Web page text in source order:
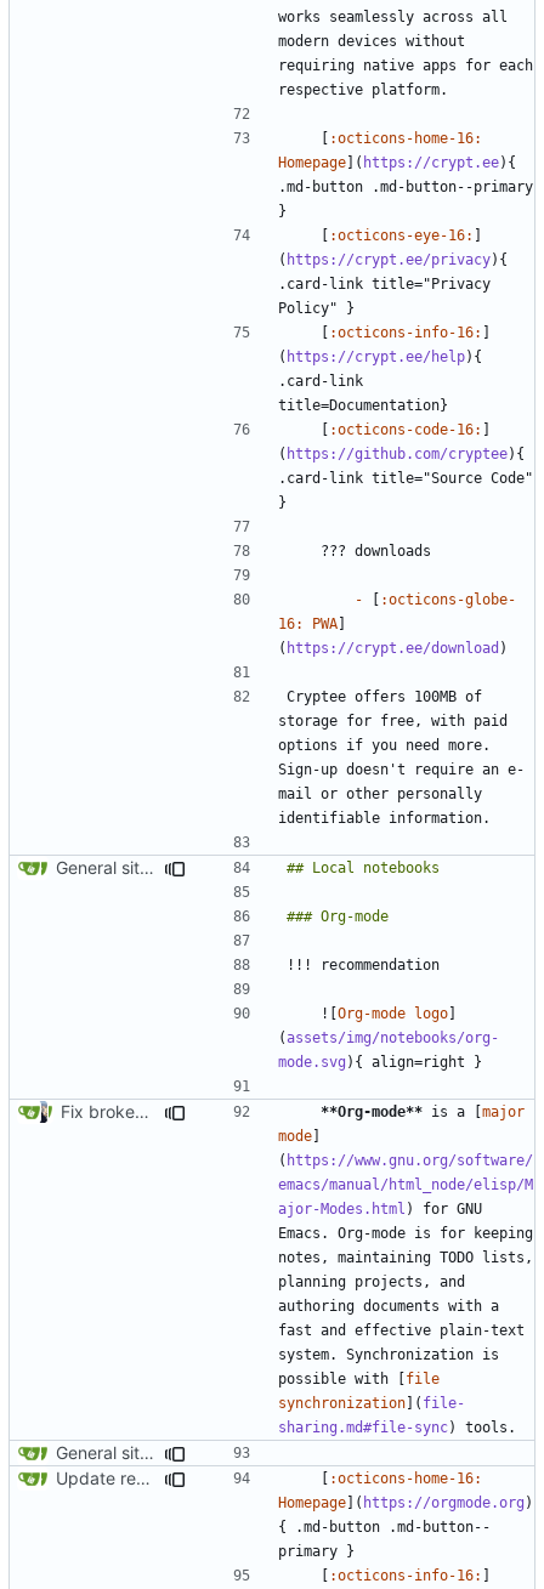
works seamlessly across all
modern devices without
requiring native apps for each
    [
:octicons-home-16:
Homepage]( https://crypt.ee){
.md-button .md-button--primary
    [
:octicons-eye-16: ]
( https://crypt.ee/privacy){
.card-link title="Privacy
    [
:octicons-info-16: ]
( https://crypt.ee/help){
.card-link
    [
:octicons-code-16: ]
( https://github.com/cryptee){
.card-link title="Source Code"
- [ :octicons-globe-
16: PWA]
( https://crypt.ee/download
Cryptee offers 100MB of
storage for free, with paid
options if you need more.
Sign-up doesn't require an e-
mail or other personally
General site-wide consistency updates ( #1085)
    ![
Org-mode logo]
(assets/img/notebooks/org-
mode.svg
Fix broken internal links ( **Org-mode** is a [major
mode]
( https://www.gnu.org/software/
emacs/manual/html_node/elisp/M
ajor-Modes.html ) for GNU
Emacs. Org-mode is for keeping
notes, maintaining TODO lists,
planning projects, and
authoring documents with a
fast and effective plain-text
system. Synchronization is
possible with [file
synchronization]( file-
sharing.md#file-sync
General site-wide consistency updates (
Update recommendation card design (
#1316)
    [
:octicons-home-16:
Homepage]( https://orgmode.org )
{ .md-button .md-button--
    [
:octicons-info-16: ]